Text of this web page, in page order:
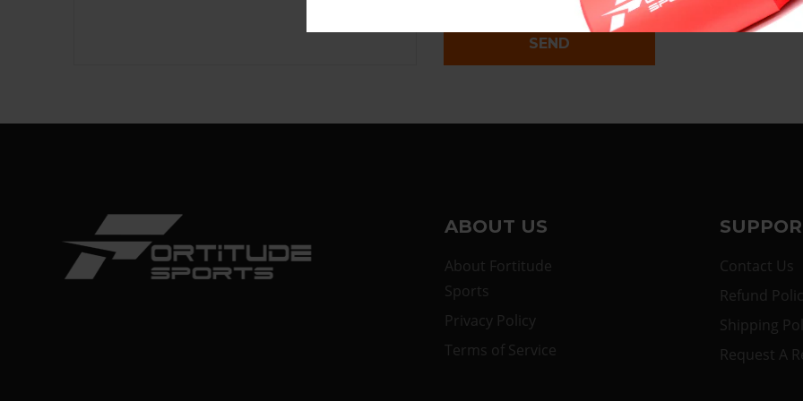
SEND
ABOUT US
About Fortitude
Sports
Privacy Policy
Terms of Service
Contact Us
Refund
Shipping
Request A